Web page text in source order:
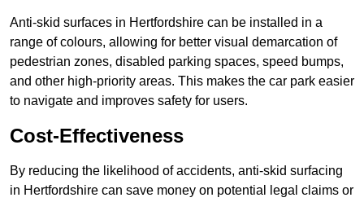
Anti-skid surfaces in Hertfordshire can be installed in a
range of colours, allowing for better visual demarcation of
pedestrian zones, disabled parking spaces, speed bumps,
and other high-priority areas. This makes the car park easier
to navigate and improves safety for users.
Cost-Effectiveness
By reducing the likelihood of accidents, anti-skid surfacing
in Hertfordshire can save money on potential legal claims or